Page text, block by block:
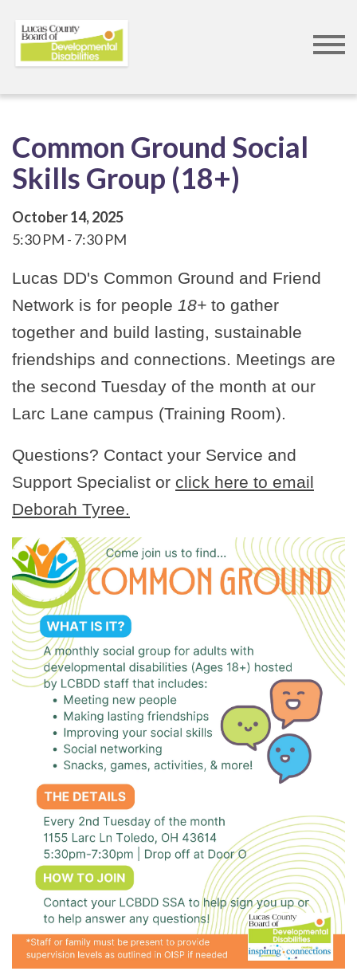
Common Ground Social
Skills Group (18+)
October 14, 2025
5:30 PM
7:30 PM
Lucas DD's Common Ground and Friend
Network is for people 18+ to gather
together and build lasting, sustainable
friendships and connections. Meetings are
the second Tuesday of the month at our
Larc Lane campus (Training Room).
Questions? Contact your Service and
Support Specialist or click here to email
Deborah Tyree.